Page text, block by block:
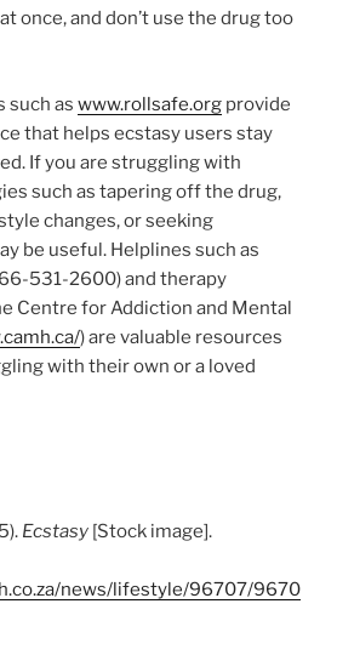
once, and don’t use the drug too
such as www.rollsafe.org provide
that helps ecstasy users stay
If you are struggling with
such as tapering off the drug,
changes, or seeking
be useful. Helplines such as
531-2600) and therapy
Centre for Addiction and Mental
) are valuable resources
with their own or a loved
Ecstasy [Stock image].
news/lifestyle/96707/9670